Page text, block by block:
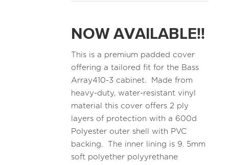
NOW AVAILABLE!!
This is a premium padded cover
offering a tailored fit for the Bass
Array410-3 cabinet. Made from
heavy-duty, water-resistant vinyl
material this cover offers 2 ply
layers of protection with a 600d
Polyester outer shell with PVC
backing. The inner lining is 9. 5mm
soft polyether polyyrethane